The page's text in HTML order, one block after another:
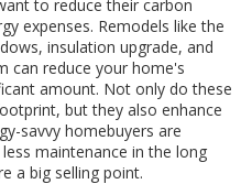
to reduce their carbon
expenses. Remodels like the
insulation upgrade, and
can reduce your home's
amount. Not only do these
but they also enhance
savvy homebuyers are
maintenance in the long
a big selling point.